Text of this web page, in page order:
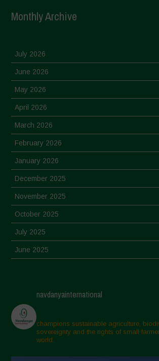
Monthly Archive
July 2026
June 2026
May 2026
April 2026
March 2026
February 2026
January 2026
December 2025
November 2025
October 2025
July 2025
June 2025
March 2025
February 2025
November 2024
October 2024
navdanyainternational
champions sustainable agriculture,
sovereignty and the rights of small
world.